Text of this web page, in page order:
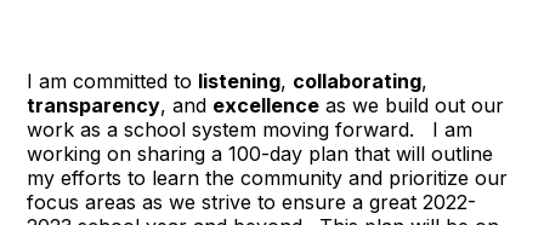
I am committed to listening, collaborating,
transparency, and excellence as we build out our
work as a school system moving forward. I am
working on sharing a 100-day plan that will outline
my efforts to learn the community and prioritize our
focus areas as we strive to ensure a great 2022-